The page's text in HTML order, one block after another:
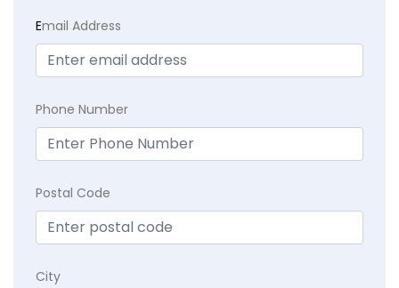
Email Address
Phone Number
Postal Code
City